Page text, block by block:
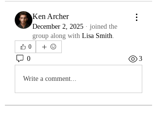
Ken Archer
December 2, 2025 · joined the
group along with Lisa Smith
0
0 3
Write a comment...